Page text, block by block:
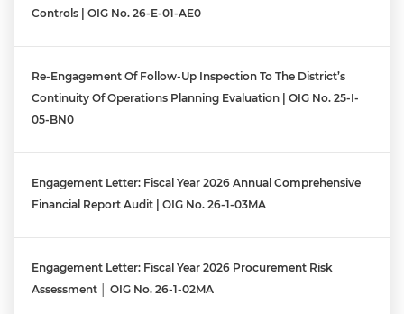
Controls | OIG No. 26-E-01-AE0
Re-Engagement Of Follow-Up Inspection To The District’s
Continuity Of Operations Planning Evaluation | OIG No. 25-I-
05-BN0
Engagement Letter: Fiscal Year 2026 Annual Comprehensive
Financial Report Audit | OIG No. 26-1-03MA
Engagement Letter: Fiscal Year 2026 Procurement Risk
Assessment │ OIG No. 26-1-02MA